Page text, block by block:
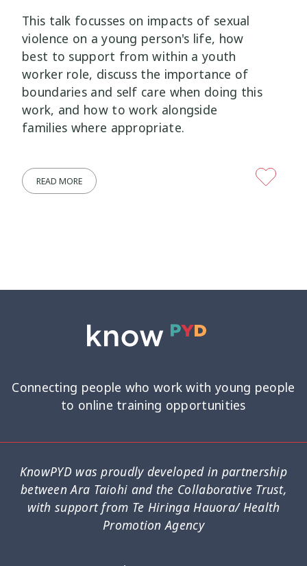
This talk focusses on impacts of sexual
violence on a young person's life, how
best to support from within a youth
worker role, discuss the importance of
boundaries and self care when doing this
work, and how to work alongside
families where appropriate.
READ MORE
Connecting people who work with young people
to online training opportunities
KnowPYD was proudly developed in partnership
between Ara Taiohi and the Collaborative Trust,
with support from Te Hiringa Hauora/ Health
Promotion Agency